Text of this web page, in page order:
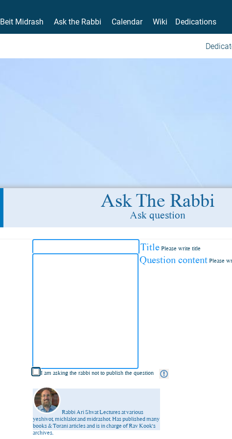
Beit Midrash Ask the Rabbi Calendar Wiki Dedications
Ask The Rabbi
Ask question
Title Please write title
Question content Please
I am asking the rabbi not to publish the question
Rabbi Ari ShvatLectures at various
yeshivot, michlalot and midrashot. Has published many
books & Torani articles and is in charge of Rav Kook’s
archives.